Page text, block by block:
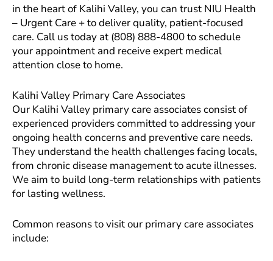
in the heart of Kalihi Valley, you can trust NIU Health
– Urgent Care + to deliver quality, patient-focused
care. Call us today at (808) 888-4800 to schedule
your appointment and receive expert medical
attention close to home.
Kalihi Valley Primary Care Associates
Our Kalihi Valley primary care associates consist of
experienced providers committed to addressing your
ongoing health concerns and preventive care needs.
They understand the health challenges facing locals,
from chronic disease management to acute illnesses.
We aim to build long-term relationships with patients
for lasting wellness.
Common reasons to visit our primary care associates
include: